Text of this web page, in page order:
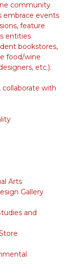
community
embrace events
feature
entities
bookstores,
food/wine
etc.).
collaborate with
Arts
Gallery
and